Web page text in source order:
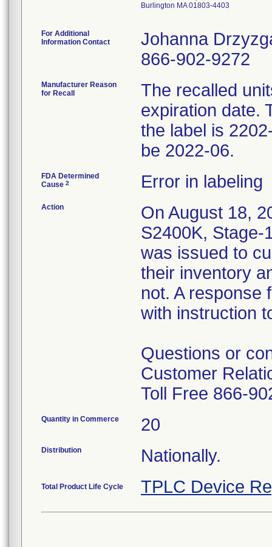
Burlington MA 01803-4403
For Additional
Information Contact
Johanna
866-902-9272
Manufacturer Reason
for Recall
The recalled
expiration date.
the label is
be 2022-06.
FDA Determined
Cause 2 Error in labeling
Action
On August 18,
S2400K, Stage-
was issued to
their inventory
not. A response
with instruction
Questions or
Customer
Toll Free 866-
Quantity in Commerce 20
Distribution Nationally.
Total Product Life Cycle TPLC Device